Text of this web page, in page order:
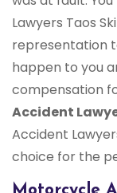
Lawyers Taos
representation
happen to you
compensation
Accident
Accident
choice for the